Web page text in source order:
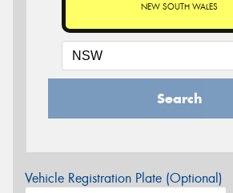
NEW SOUTH WALES
Search
Vehicle Registration Plate (Optional)